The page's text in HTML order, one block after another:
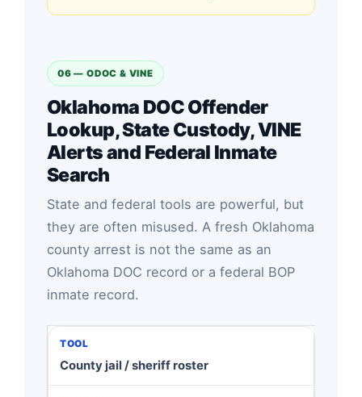
06 — ODOC & VINE
Oklahoma DOC Offender
Lookup, State Custody, VINE
Alerts and Federal Inmate
Search
State and federal tools are powerful, but
they are often misused. A fresh Oklahoma
county arrest is not the same as an
Oklahoma DOC record or a federal BOP
inmate record.
County jail / sheriff roster